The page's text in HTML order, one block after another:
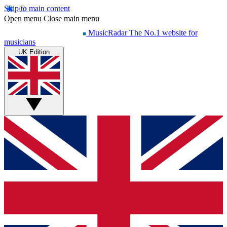
Skip to main content
Open menu Close main menu
MusicRadar The No.1 website for
musicians
UK Edition